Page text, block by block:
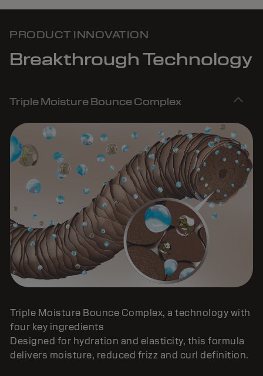
PRODUCT INNOVATION
Breakthrough Technology
Triple Moisture Bounce Complex
Triple Moisture Bounce Complex, a technology with
four key ingredients
Designed for hydration and elasticity, this formula
delivers moisture, reduced frizz and curl definition.